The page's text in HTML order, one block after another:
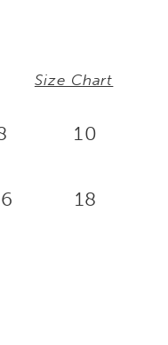
Size Chart
10
18